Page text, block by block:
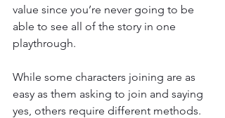
value since you’re never going to be
able to see all of the story in one
playthrough.
While some characters joining are as
easy as them asking to join and saying
yes, others require different methods.